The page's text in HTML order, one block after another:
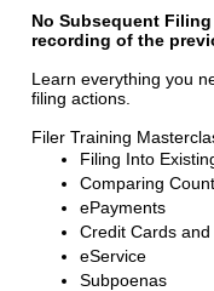
No Subsequent
recording of the
Learn everything you
filing actions.
Filer Training
Filing Into
Comparing
ePayments
Credit Cards
eService
Subpoenas